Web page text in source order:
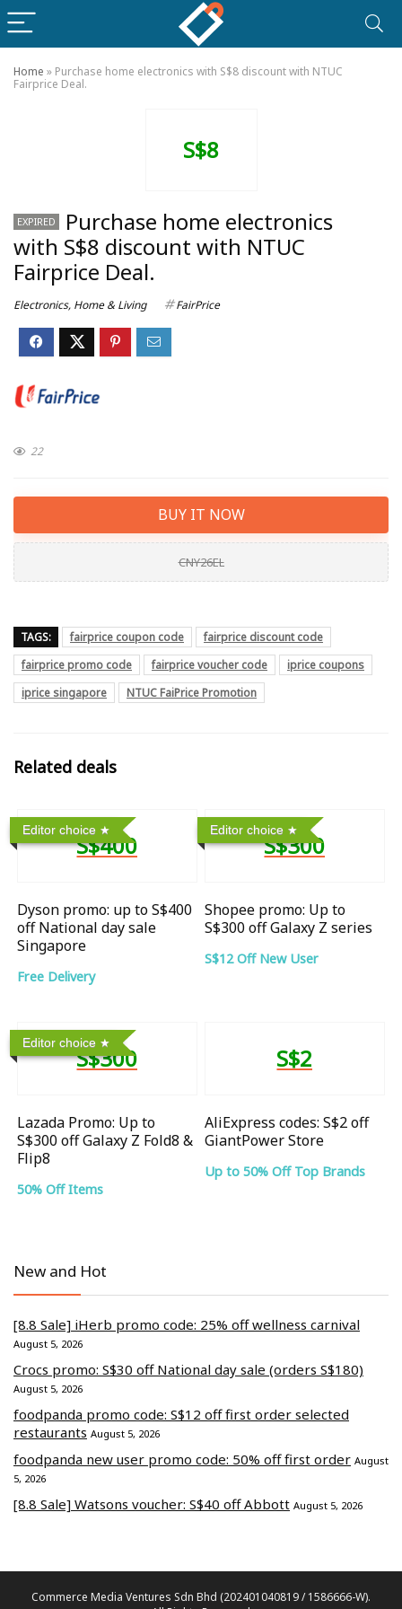
Home » Purchase home electronics with S$8 discount with NTUC
Fairprice Deal.
S$8
EXPIRED
Purchase home electronics
with S$8 discount with NTUC
Fairprice Deal.
Electronics, Home & Living FairPrice
22
BUY IT NOW
CNY26EL
TAGS: fairprice coupon code
fairprice discount code
fairprice promo code
fairprice voucher code
iprice coupons
iprice singapore
NTUC FaiPrice Promotion
Related deals
Editor choice
S$400
Dyson promo: up to S$400
off National day sale
Singapore
Free Delivery
Editor choice
S$300
Shopee promo: Up to
S$300 off Galaxy Z series
S$12 Off New User
Editor choice
S$300
Lazada Promo: Up to
S$300 off Galaxy Z Fold8 &
Flip8
50% Off Items
S$2
AliExpress codes: S$2 off
GiantPower Store
Up to 50% Off Top Brands
New and Hot
[8.8 Sale] iHerb promo code: 25% off wellness carnival
August 5, 2026
Crocs promo: S$30 off National day sale (orders S$180)
August 5, 2026
foodpanda promo code: S$12 off first order selected
restaurants August 5, 2026
foodpanda new user promo code: 50% off first order August
5, 2026
[8.8 Sale] Watsons voucher: S$40 off Abbott August 5, 2026
Commerce Media Ventures Sdn Bhd (202401040819 / 1586666-W).